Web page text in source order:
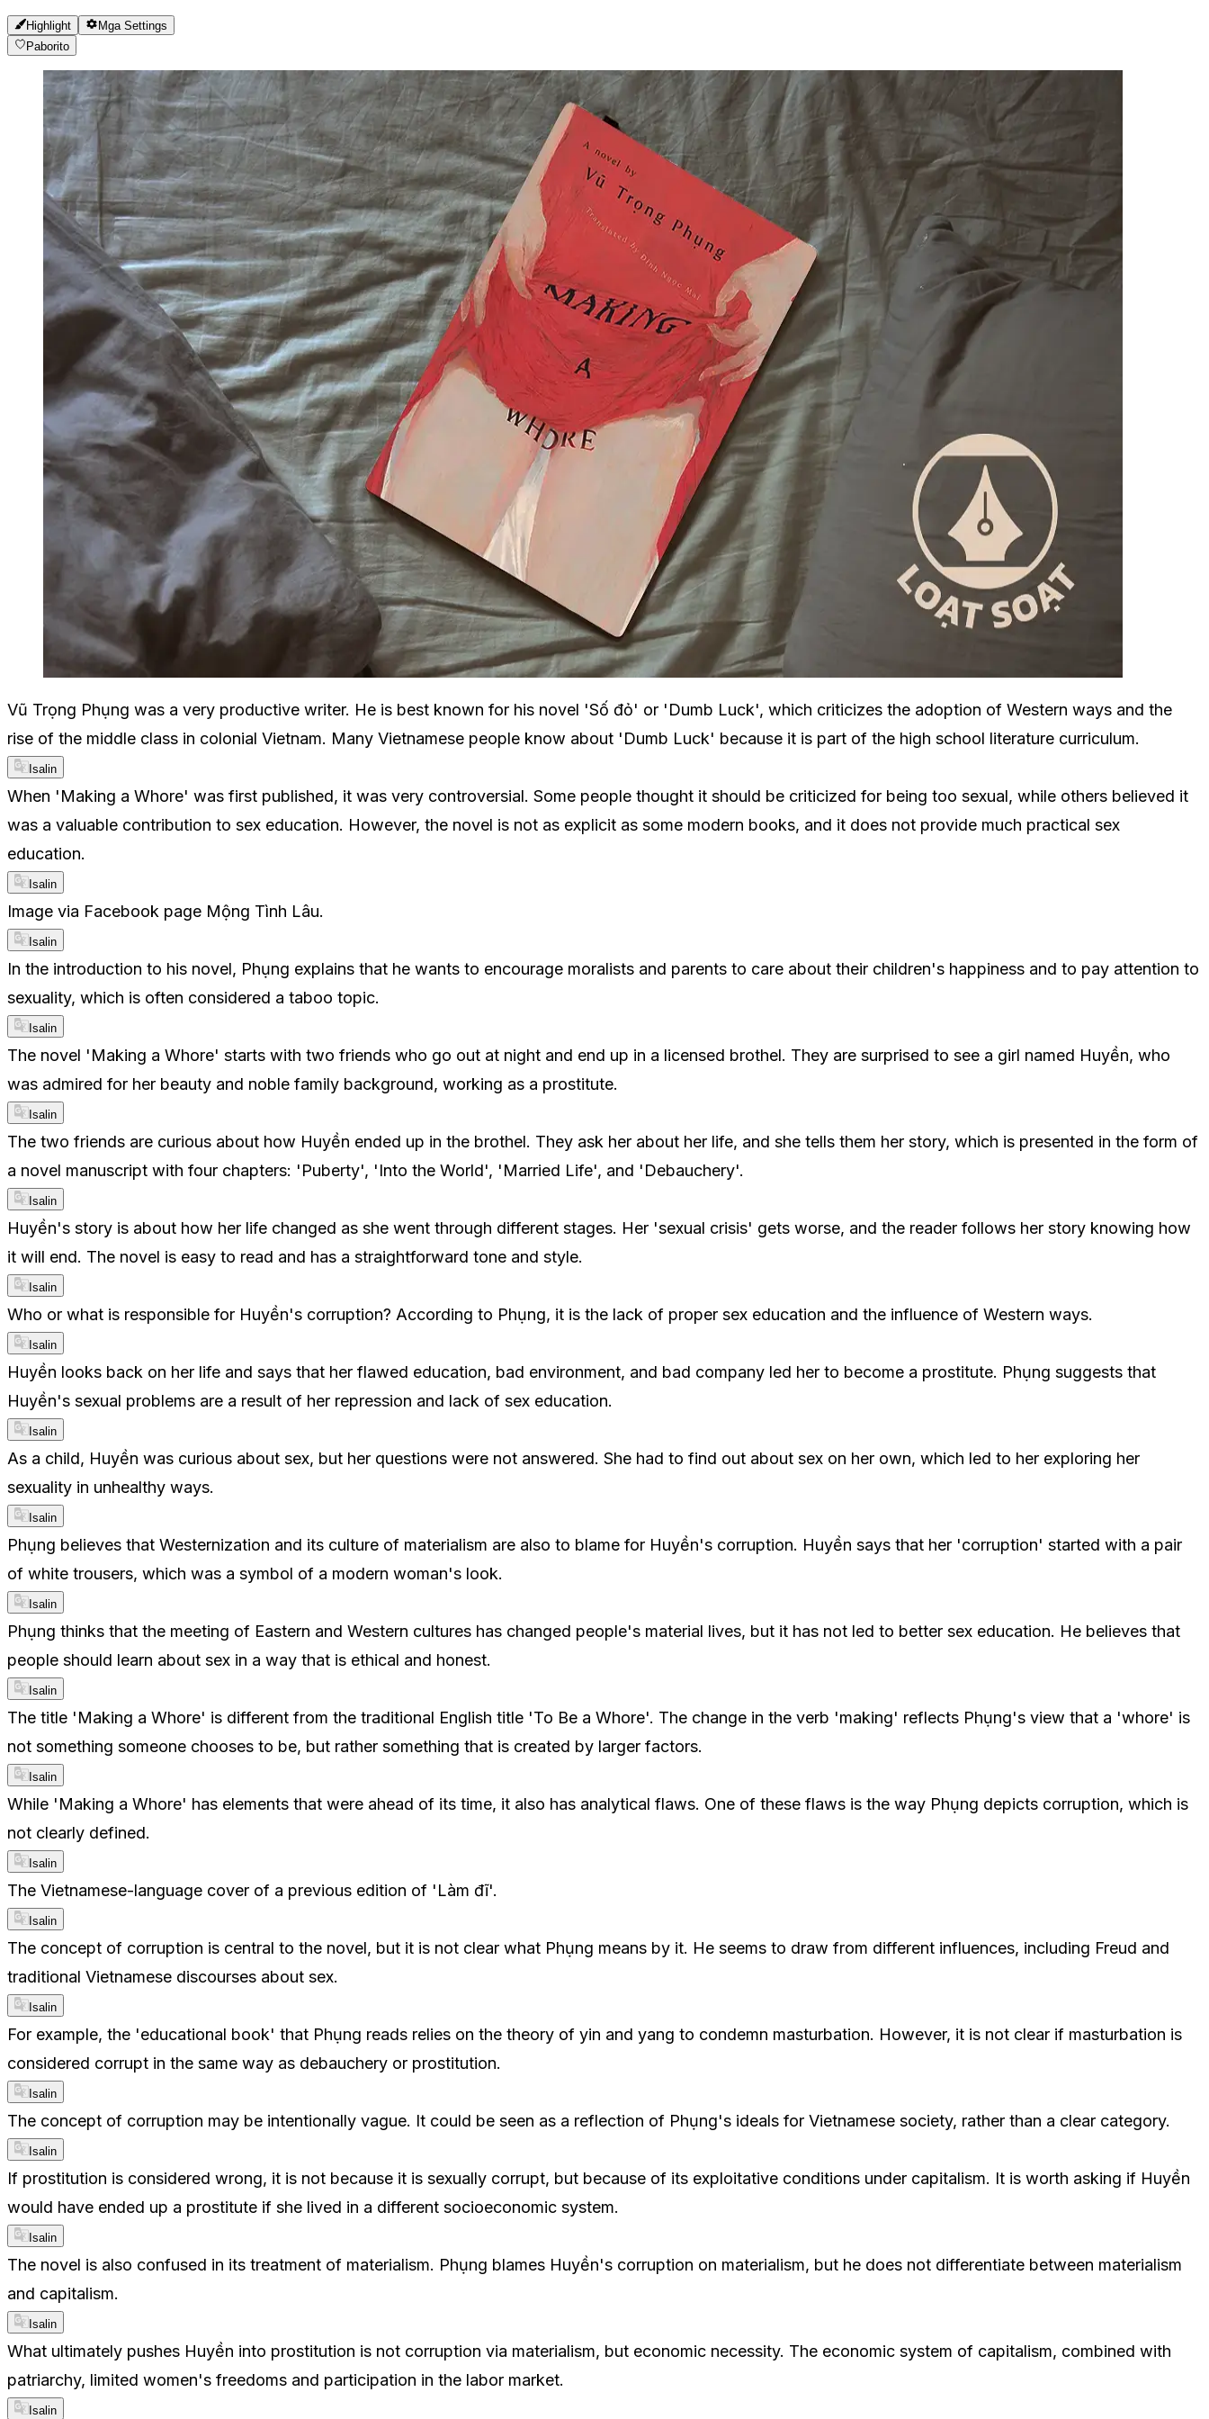
Highlight
Mga Settings
Paborito
Vũ Trọng Phụng was a very productive writer. He is best known for his novel 'Số đỏ' or 'Dumb Luck', which criticizes the adoption of Western ways and the
rise of the middle class in colonial Vietnam. Many Vietnamese people know about 'Dumb Luck' because it is part of the high school literature curriculum.
Isalin
When 'Making a Whore' was first published, it was very controversial. Some people thought it should be criticized for being too sexual, while others believed it
was a valuable contribution to sex education. However, the novel is not as explicit as some modern books, and it does not provide much practical sex
education.
Isalin
Image via Facebook page Mộng Tình Lâu.
Isalin
In the introduction to his novel, Phụng explains that he wants to encourage moralists and parents to care about their children's happiness and to pay attention to
sexuality, which is often considered a taboo topic.
Isalin
The novel 'Making a Whore' starts with two friends who go out at night and end up in a licensed brothel. They are surprised to see a girl named Huyền, who
was admired for her beauty and noble family background, working as a prostitute.
Isalin
The two friends are curious about how Huyền ended up in the brothel. They ask her about her life, and she tells them her story, which is presented in the form of
a novel manuscript with four chapters: 'Puberty', 'Into the World', 'Married Life', and 'Debauchery'.
Isalin
Huyền's story is about how her life changed as she went through different stages. Her 'sexual crisis' gets worse, and the reader follows her story knowing how
it will end. The novel is easy to read and has a straightforward tone and style.
Isalin
Who or what is responsible for Huyền's corruption? According to Phụng, it is the lack of proper sex education and the influence of Western ways.
Isalin
Huyền looks back on her life and says that her flawed education, bad environment, and bad company led her to become a prostitute. Phụng suggests that
Huyền's sexual problems are a result of her repression and lack of sex education.
Isalin
As a child, Huyền was curious about sex, but her questions were not answered. She had to find out about sex on her own, which led to her exploring her
sexuality in unhealthy ways.
Isalin
Phụng believes that Westernization and its culture of materialism are also to blame for Huyền's corruption. Huyền says that her 'corruption' started with a pair
of white trousers, which was a symbol of a modern woman's look.
Isalin
Phụng thinks that the meeting of Eastern and Western cultures has changed people's material lives, but it has not led to better sex education. He believes that
people should learn about sex in a way that is ethical and honest.
Isalin
The title 'Making a Whore' is different from the traditional English title 'To Be a Whore'. The change in the verb 'making' reflects Phụng's view that a 'whore' is
not something someone chooses to be, but rather something that is created by larger factors.
Isalin
While 'Making a Whore' has elements that were ahead of its time, it also has analytical flaws. One of these flaws is the way Phụng depicts corruption, which is
not clearly defined.
Isalin
The Vietnamese-language cover of a previous edition of 'Làm đĩ'.
Isalin
The concept of corruption is central to the novel, but it is not clear what Phụng means by it. He seems to draw from different influences, including Freud and
traditional Vietnamese discourses about sex.
Isalin
For example, the 'educational book' that Phụng reads relies on the theory of yin and yang to condemn masturbation. However, it is not clear if masturbation is
considered corrupt in the same way as debauchery or prostitution.
Isalin
The concept of corruption may be intentionally vague. It could be seen as a reflection of Phụng's ideals for Vietnamese society, rather than a clear category.
Isalin
If prostitution is considered wrong, it is not because it is sexually corrupt, but because of its exploitative conditions under capitalism. It is worth asking if Huyền
would have ended up a prostitute if she lived in a different socioeconomic system.
Isalin
The novel is also confused in its treatment of materialism. Phụng blames Huyền's corruption on materialism, but he does not differentiate between materialism
and capitalism.
Isalin
What ultimately pushes Huyền into prostitution is not corruption via materialism, but economic necessity. The economic system of capitalism, combined with
patriarchy, limited women's freedoms and participation in the labor market.
Isalin